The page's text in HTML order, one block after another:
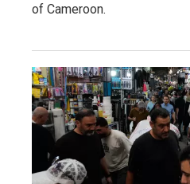
of Cameroon.